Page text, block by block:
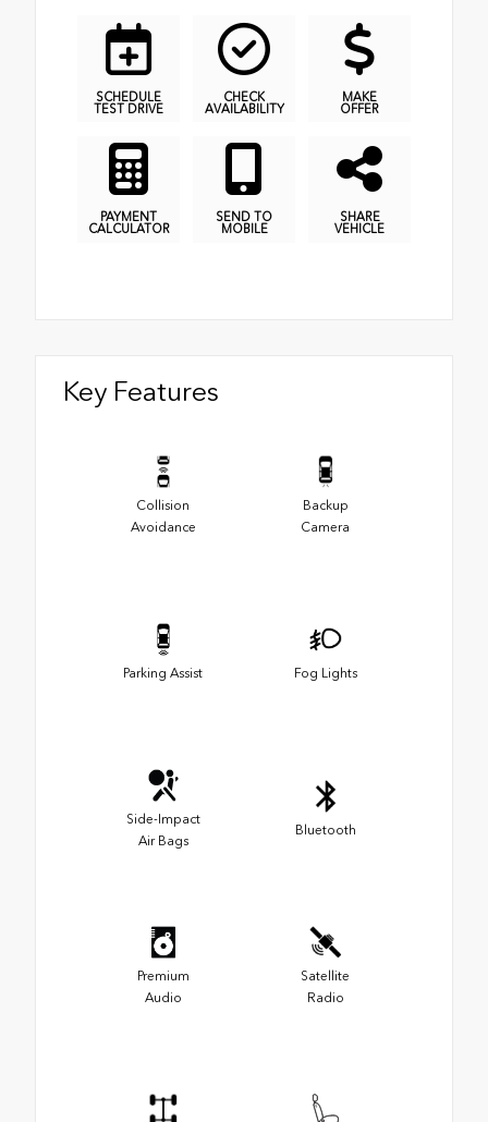
SCHEDULE
TEST DRIVE
CHECK
AVAILABILITY
MAKE
OFFER
PAYMENT
CALCULATOR
SEND TO
MOBILE
SHARE
VEHICLE
Key Features
Collision
Avoidance
Backup
Camera
Parking Assist Fog Lights
Side-Impact
Air Bags
Bluetooth
Premium
Audio
Satellite
Radio